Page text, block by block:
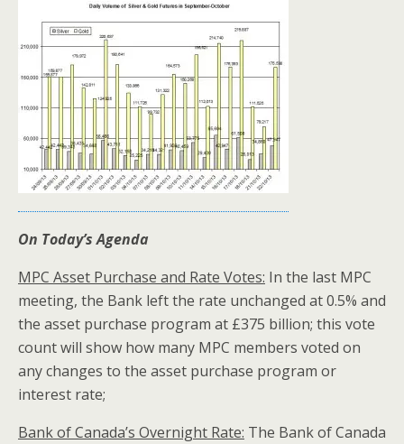
On Today’s Agenda
MPC Asset Purchase and Rate Votes: In the last MPC
meeting, the Bank left the rate unchanged at 0.5% and
the asset purchase program at £375 billion; this vote
count will show how many MPC members voted on
any changes to the asset purchase program or
interest rate;
Bank of Canada’s Overnight Rate: The Bank of Canada